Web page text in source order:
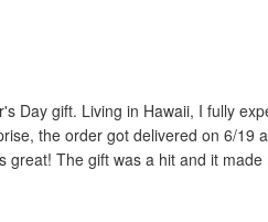
Day gift. Living in Hawaii, I fully
the order got delivered on 6/19
great! The gift was a hit and it made